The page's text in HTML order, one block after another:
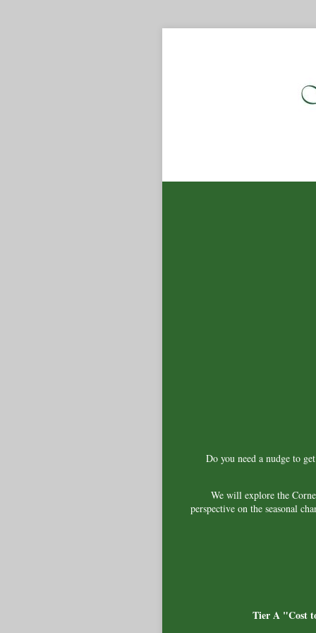
Do you need a nudge to
We will explore the
perspective on the seasonal
Tier A "Cost